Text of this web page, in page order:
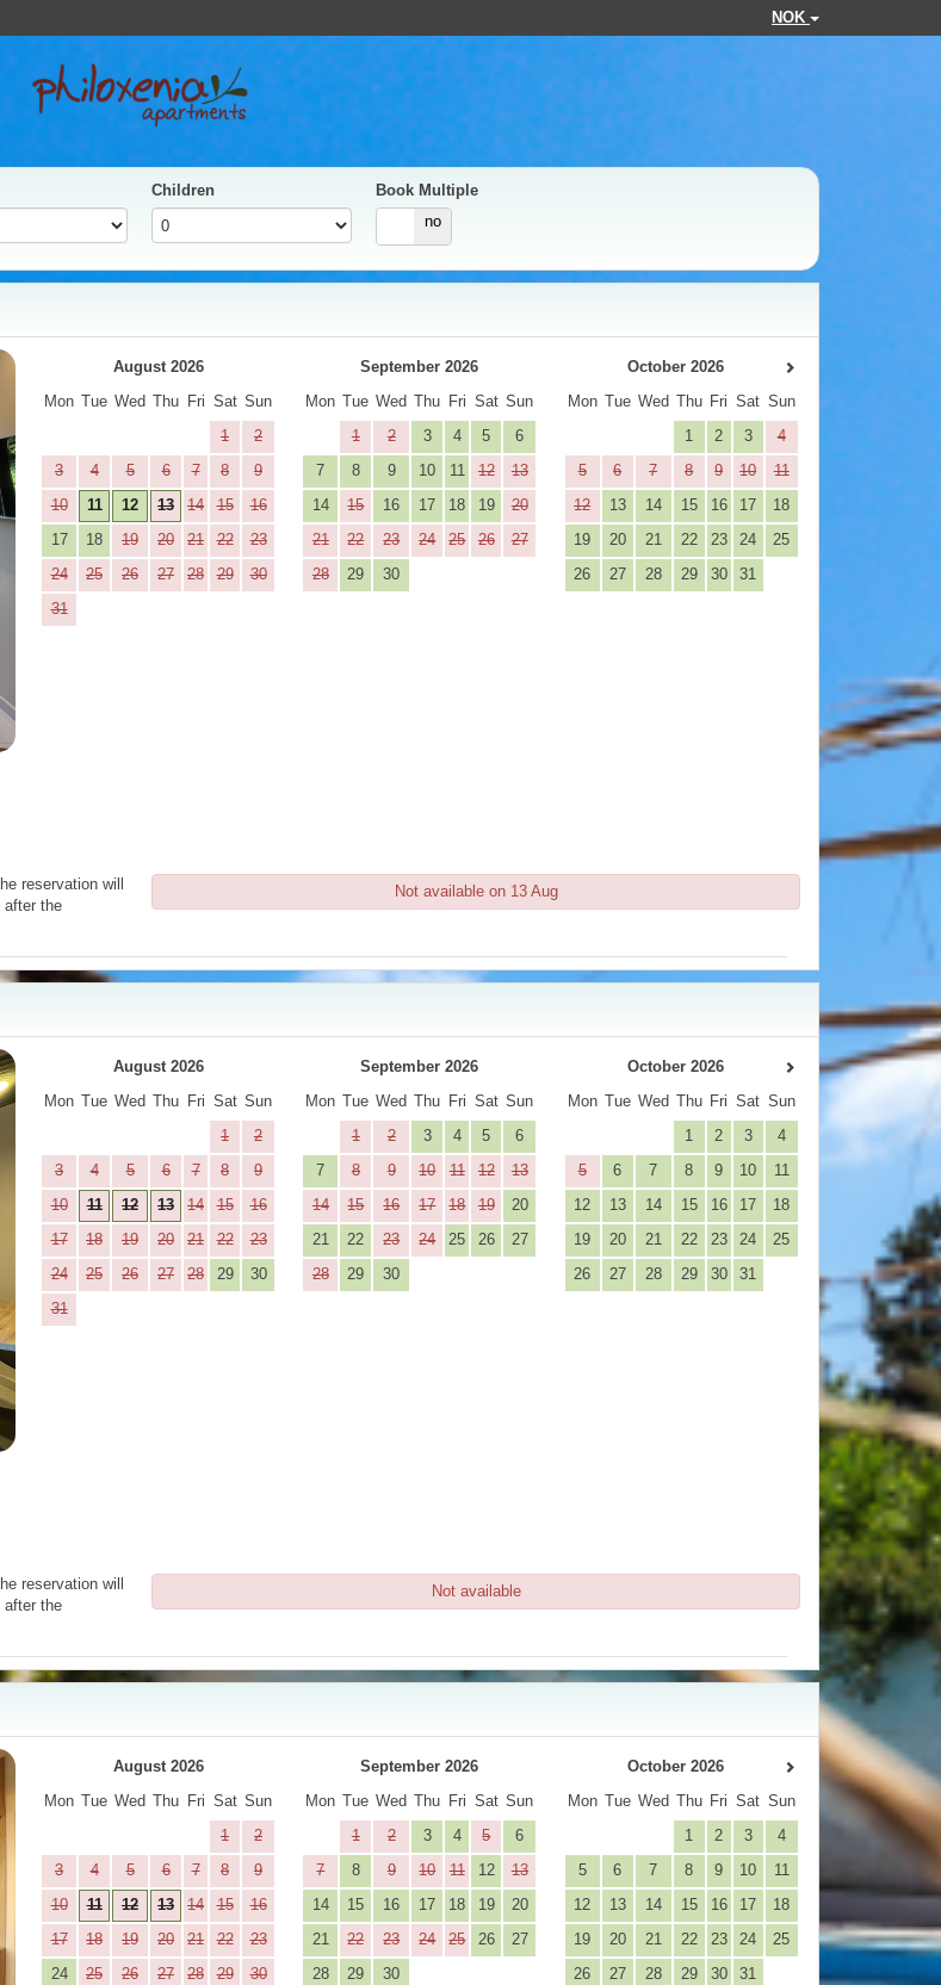
NOK
Children
Book Multiple
yes
no
August 2026
Mon Tue Wed Thu Fri Sat Sun
1
2
3
4 5 6 7 8
9
10
11 12 13 14 15
16
17
18 19 20 21 22
23
24
25 26 27 28 29
30
31
September 2026
Mon Tue Wed Thu Fri Sat Sun
1
2 3 4 5
6
7
8 9 10 11 12
13
14
15 16 17 18 19
20
21
22 23 24 25 26
27
28
29 30
October 2026
Mon Tue Wed Thu Fri Sat Sun
1
2 3
4
5
6 7 8 9 10
11
12
13 14 15 16 17
18
19
20 21 22 23 24
25
26
27 28 29 30 31
reservation will
after the
Not available on 13 Aug
August 2026
Mon Tue Wed Thu Fri Sat Sun
1
2
3
4 5 6 7 8
9
10
11 12 13 14 15
16
17
18 19 20 21 22
23
24
25 26 27 28 29
30
31
September 2026
Mon Tue Wed Thu Fri Sat Sun
1
2 3 4 5
6
7
8 9 10 11 12
13
14
15 16 17 18 19
20
21
22 23 24 25 26
27
28
29 30
October 2026
Mon Tue Wed Thu Fri Sat Sun
1
2 3
4
5
6 7 8 9 10
11
12
13 14 15 16 17
18
19
20 21 22 23 24
25
26
27 28 29 30 31
reservation will
after the
Not available
August 2026
Mon Tue Wed Thu Fri Sat Sun
1
2
3
4 5 6 7 8
9
10
11 12 13 14 15
16
17
18 19 20 21 22
23
24
25 26 27 28 29
30
September 2026
Mon Tue Wed Thu Fri Sat Sun
1
2 3 4 5
6
7
8 9 10 11 12
13
14
15 16 17 18 19
20
21
22 23 24 25 26
27
28
29 30
October 2026
Mon Tue Wed Thu Fri Sat Sun
1
2 3
4
5
6 7 8 9 10
11
12
13 14 15 16 17
18
19
20 21 22 23 24
25
26
27 28 29 30 31